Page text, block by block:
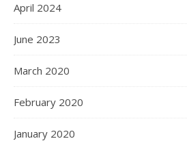
April 2024
June 2023
March 2020
February 2020
January 2020